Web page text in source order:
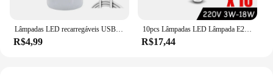
Lâmpadas LED recarregáveis USB, ao ar livre, alto brilho, luz de emergência, gancho, camping, pesca, lanterna portátil, luzes noturnas
R$4,99
10pcs Lâmpadas LED Lâmpada E27 AC220V 240V Lâmpada LED de potência real 18W 15W 12W 9W 6W 3W Lampada LED Spotlight Lâmpada de mesa LED Light
R$17,44